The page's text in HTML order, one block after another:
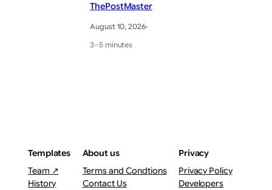
ThePostMaster
August 10, 2026·
3–5 minutes
Templates
Team ↗
History
About us
Terms and Condtions
Contact Us
Privacy
Privacy Policy
Developers